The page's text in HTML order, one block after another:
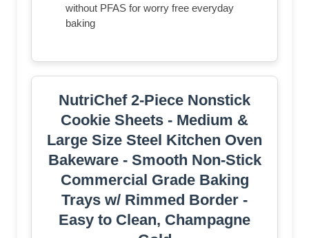
without PFAS for worry free everyday
baking
NutriChef 2-Piece Nonstick
Cookie Sheets - Medium &
Large Size Steel Kitchen Oven
Bakeware - Smooth Non-Stick
Commercial Grade Baking
Trays w/ Rimmed Border -
Easy to Clean, Champagne